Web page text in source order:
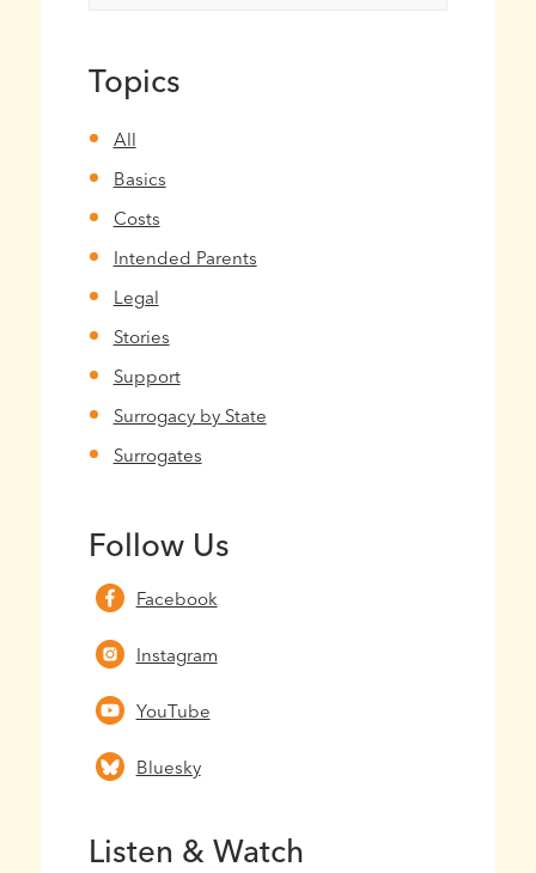
Topics
All
Basics
Costs
Intended Parents
Legal
Stories
Support
Surrogacy by State
Surrogates
Follow Us
Facebook
Instagram
YouTube
Bluesky
Listen & Watch